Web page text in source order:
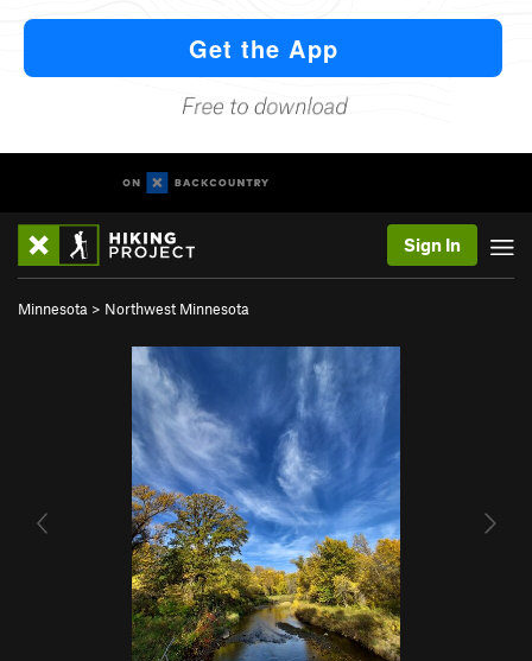
Sign In
Minnesota > Northwest Minnesota